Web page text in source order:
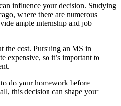
influence your decision. Studying
where there are numerous
ample internship and job
the cost. Pursuing an MS in
expensive, so it’s important to
do your homework before
this decision can shape your